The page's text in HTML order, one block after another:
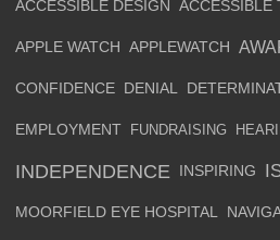
ACCESSIBLE DESIGN ACCESSIBLE
APPLE WATCH APPLEWATCH
CONFIDENCE DENIAL
EMPLOYMENT FUNDRAISING
INDEPENDENCE
INSPIRING
MOORFIELD EYE HOSPITAL